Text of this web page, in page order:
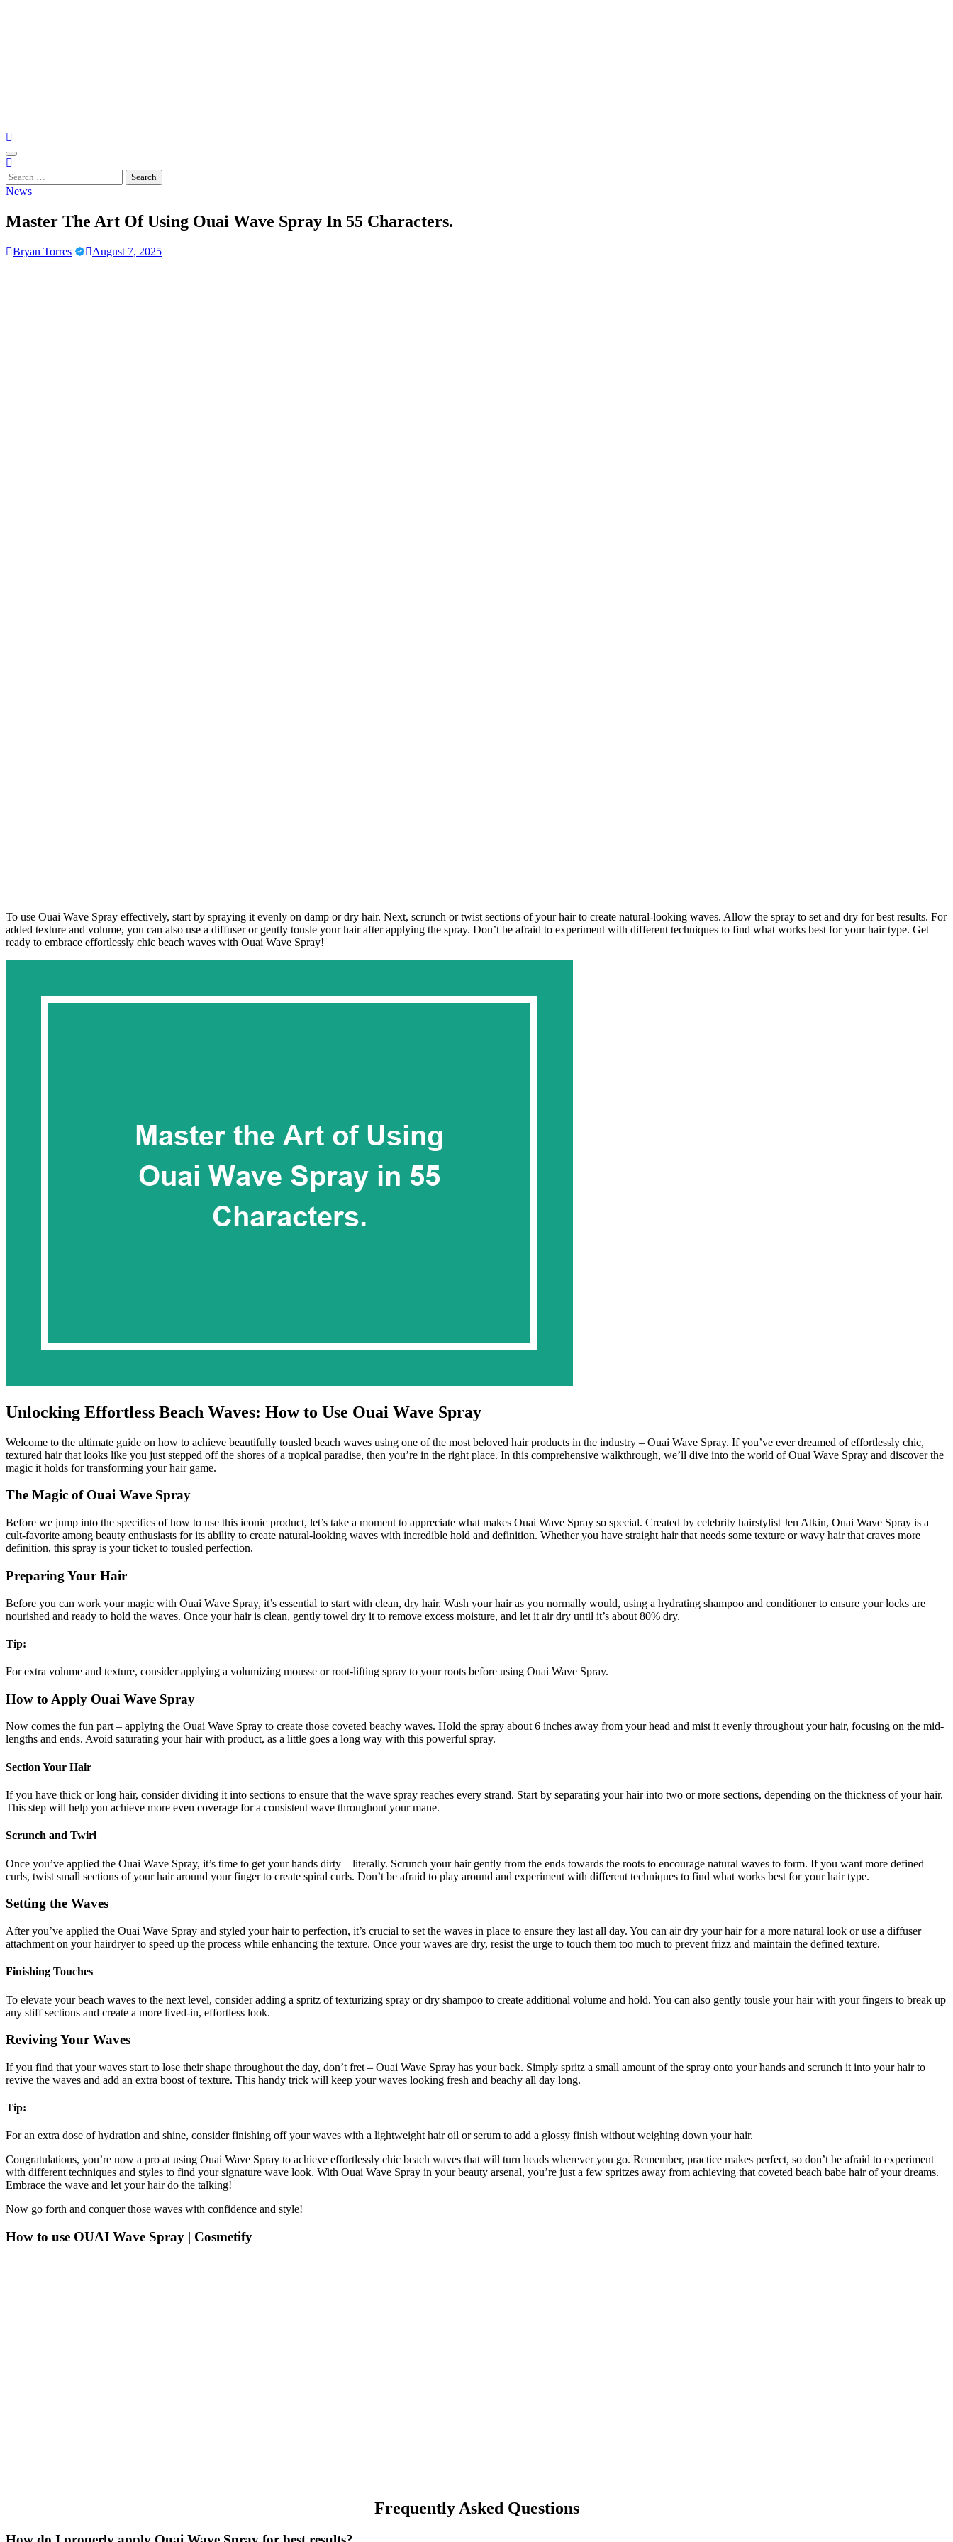
Search
for:
News
Master The Art Of Using Ouai Wave Spray In 55 Characters.
Bryan Torres August 7, 2025
To use Ouai Wave Spray effectively, start by spraying it evenly on damp or dry hair. Next, scrunch or twist sections of your hair to create natural-looking waves. Allow the spray to set and dry for best results. For
added texture and volume, you can also use a diffuser or gently tousle your hair after applying the spray. Don’t be afraid to experiment with different techniques to find what works best for your hair type. Get
ready to embrace effortlessly chic beach waves with Ouai Wave Spray!
Unlocking Effortless Beach Waves: How to Use Ouai Wave Spray
Welcome to the ultimate guide on how to achieve beautifully tousled beach waves using one of the most beloved hair products in the industry – Ouai Wave Spray. If you’ve ever dreamed of effortlessly chic,
textured hair that looks like you just stepped off the shores of a tropical paradise, then you’re in the right place. In this comprehensive walkthrough, we’ll dive into the world of Ouai Wave Spray and discover the
magic it holds for transforming your hair game.
The Magic of Ouai Wave Spray
Before we jump into the specifics of how to use this iconic product, let’s take a moment to appreciate what makes Ouai Wave Spray so special. Created by celebrity hairstylist Jen Atkin, Ouai Wave Spray is a
cult-favorite among beauty enthusiasts for its ability to create natural-looking waves with incredible hold and definition. Whether you have straight hair that needs some texture or wavy hair that craves more
definition, this spray is your ticket to tousled perfection.
Preparing Your Hair
Before you can work your magic with Ouai Wave Spray, it’s essential to start with clean, dry hair. Wash your hair as you normally would, using a hydrating shampoo and conditioner to ensure your locks are
nourished and ready to hold the waves. Once your hair is clean, gently towel dry it to remove excess moisture, and let it air dry until it’s about 80% dry.
Tip:
For extra volume and texture, consider applying a volumizing mousse or root-lifting spray to your roots before using Ouai Wave Spray.
How to Apply Ouai Wave Spray
Now comes the fun part – applying the Ouai Wave Spray to create those coveted beachy waves. Hold the spray about 6 inches away from your head and mist it evenly throughout your hair, focusing on the mid-
lengths and ends. Avoid saturating your hair with product, as a little goes a long way with this powerful spray.
Section Your Hair
If you have thick or long hair, consider dividing it into sections to ensure that the wave spray reaches every strand. Start by separating your hair into two or more sections, depending on the thickness of your hair.
This step will help you achieve more even coverage for a consistent wave throughout your mane.
Scrunch and Twirl
Once you’ve applied the Ouai Wave Spray, it’s time to get your hands dirty – literally. Scrunch your hair gently from the ends towards the roots to encourage natural waves to form. If you want more defined
curls, twist small sections of your hair around your finger to create spiral curls. Don’t be afraid to play around and experiment with different techniques to find what works best for your hair type.
Setting the Waves
After you’ve applied the Ouai Wave Spray and styled your hair to perfection, it’s crucial to set the waves in place to ensure they last all day. You can air dry your hair for a more natural look or use a diffuser
attachment on your hairdryer to speed up the process while enhancing the texture. Once your waves are dry, resist the urge to touch them too much to prevent frizz and maintain the defined texture.
Finishing Touches
To elevate your beach waves to the next level, consider adding a spritz of texturizing spray or dry shampoo to create additional volume and hold. You can also gently tousle your hair with your fingers to break up
any stiff sections and create a more lived-in, effortless look.
Reviving Your Waves
If you find that your waves start to lose their shape throughout the day, don’t fret – Ouai Wave Spray has your back. Simply spritz a small amount of the spray onto your hands and scrunch it into your hair to
revive the waves and add an extra boost of texture. This handy trick will keep your waves looking fresh and beachy all day long.
Tip:
For an extra dose of hydration and shine, consider finishing off your waves with a lightweight hair oil or serum to add a glossy finish without weighing down your hair.
Congratulations, you’re now a pro at using Ouai Wave Spray to achieve effortlessly chic beach waves that will turn heads wherever you go. Remember, practice makes perfect, so don’t be afraid to experiment
with different techniques and styles to find your signature wave look. With Ouai Wave Spray in your beauty arsenal, you’re just a few spritzes away from achieving that coveted beach babe hair of your dreams.
Embrace the wave and let your hair do the talking!
Now go forth and conquer those waves with confidence and style!
How to use OUAI Wave Spray | Cosmetify
Frequently Asked Questions